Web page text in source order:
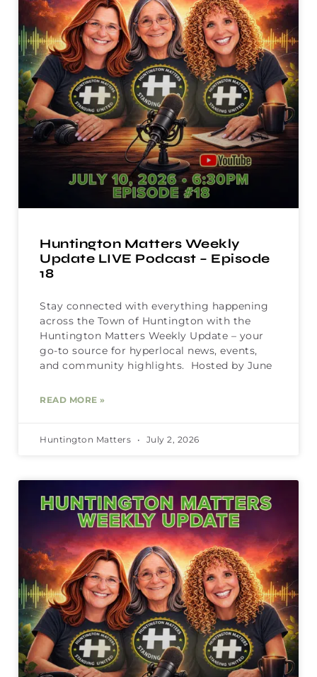
Huntington Matters Weekly
Update LIVE Podcast – Episode
18
Stay connected with everything happening
across the Town of Huntington with the
Huntington Matters Weekly Update – your
go-to source for hyperlocal news, events,
and community highlights. Hosted by June
READ MORE »
Huntington Matters July 2, 2026